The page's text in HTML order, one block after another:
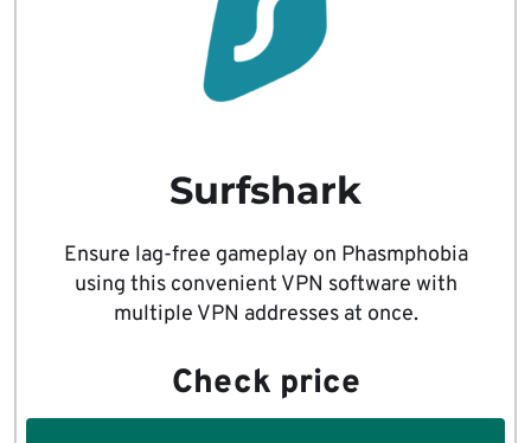
Surfshark
Ensure lag-free gameplay on Phasmphobia
using this convenient VPN software with
multiple VPN addresses at once.
Check price